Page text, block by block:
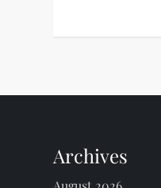
t
a
Archives